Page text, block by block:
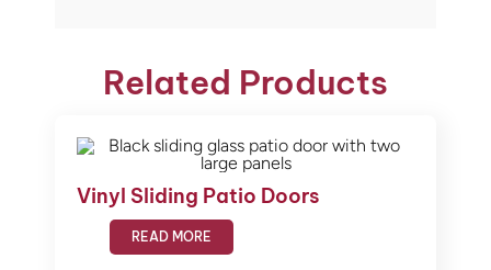
Related Products
Vinyl Sliding Patio Doors
READ MORE